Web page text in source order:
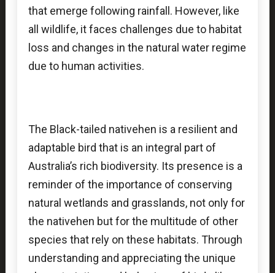
that emerge following rainfall. However, like
all wildlife, it faces challenges due to habitat
loss and changes in the natural water regime
due to human activities.
The Black-tailed nativehen is a resilient and
adaptable bird that is an integral part of
Australia’s rich biodiversity. Its presence is a
reminder of the importance of conserving
natural wetlands and grasslands, not only for
the nativehen but for the multitude of other
species that rely on these habitats. Through
understanding and appreciating the unique